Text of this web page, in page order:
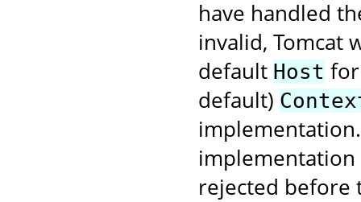
have handled
invalid, Tomcat
default Host
default)
rejected before